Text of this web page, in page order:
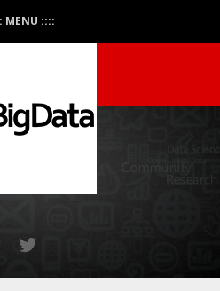
MENU ::::